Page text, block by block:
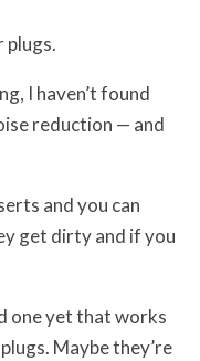
plugs.
I haven’t found
reduction — and
and you can
get dirty and if you
one yet that works
Maybe they’re